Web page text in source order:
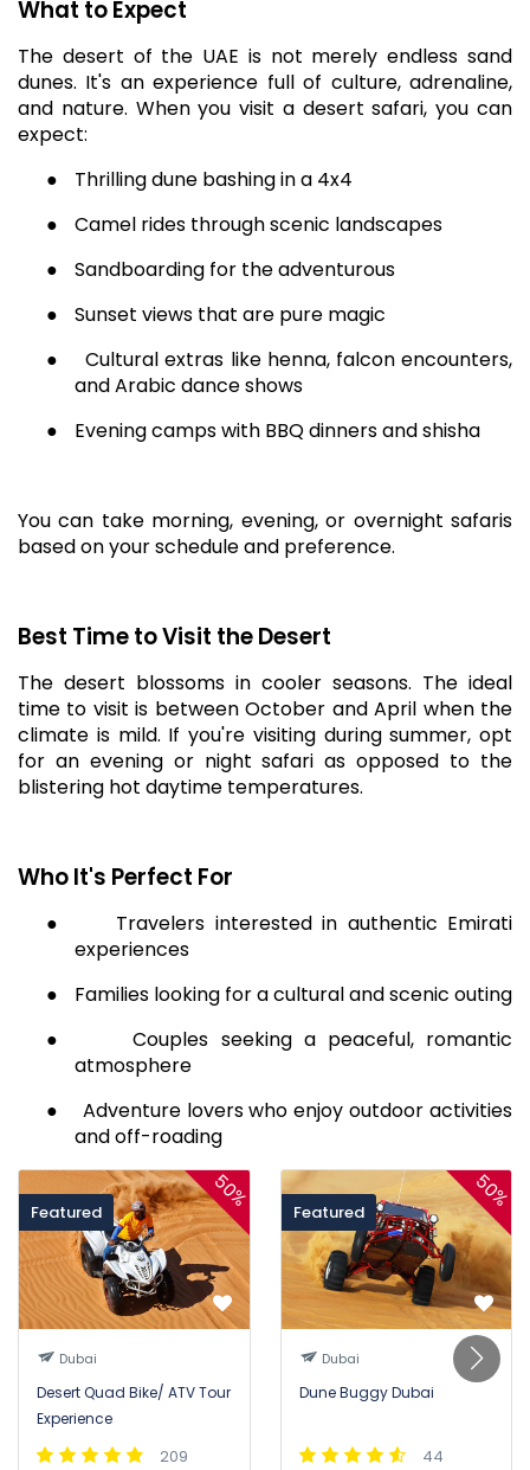
What to Expect
The desert of the UAE is not merely endless sand
dunes. It's an experience full of culture, adrenaline,
and nature. When you visit a desert safari, you can
expect:
●
Thrilling dune bashing in a 4x4
●
Camel rides through scenic landscapes
●
Sandboarding for the adventurous
●
Sunset views that are pure magic
●
Cultural extras like henna, falcon encounters,
and Arabic dance shows
●
Evening camps with BBQ dinners and shisha
You can take morning, evening, or overnight safaris
based on your schedule and preference.
Best Time to Visit the Desert
The desert blossoms in cooler seasons. The ideal
time to visit is between October and April when the
climate is mild. If you're visiting during summer, opt
for an evening or night safari as opposed to the
blistering hot daytime temperatures.
Who It's Perfect For
●
Travelers interested in authentic Emirati
experiences
●
Families looking for a cultural and scenic outing
●
Couples seeking a peaceful, romantic
atmosphere
●
Adventure lovers who enjoy outdoor activities
and off-roading
Featured
50%
Dubai
Desert Quad Bike/ ATV Tour
Experience
209
Featured
50%
Dubai
Dune Buggy Dubai
44